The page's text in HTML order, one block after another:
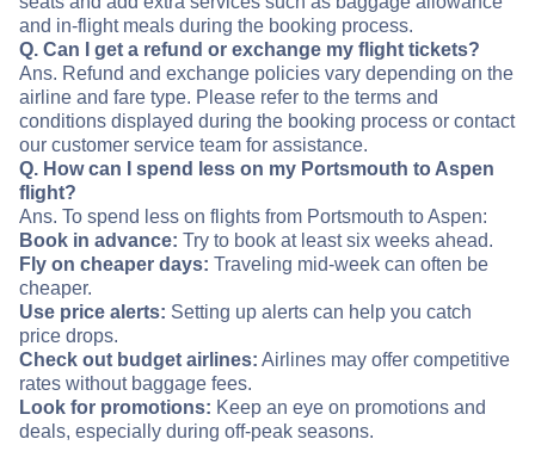
and in-flight meals during the booking process.
Q. Can I get a refund or exchange my flight tickets?
Ans. Refund and exchange policies vary depending on the
airline and fare type. Please refer to the terms and
conditions displayed during the booking process or contact
our customer service team for assistance.
Q. How can I spend less on my Portsmouth to Aspen
flight?
Ans. To spend less on flights from Portsmouth to Aspen:
Book in advance: Try to book at least six weeks ahead.
Fly on cheaper days: Traveling mid-week can often be
cheaper.
Use price alerts: Setting up alerts can help you catch
price drops.
Check out budget airlines: Airlines may offer competitive
rates without baggage fees.
Look for promotions: Keep an eye on promotions and
deals, especially during off-peak seasons.